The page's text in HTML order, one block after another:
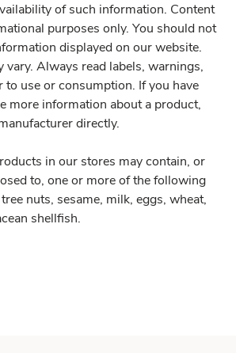
of such information. Content
purposes only. You should not
displayed on our website.
vary. Always read labels, warnings,
to use or consumption. If you have
more information about a product,
directly.
in our stores may contain, or
to, one or more of the following
nuts, sesame, milk, eggs, wheat,
shellfish.